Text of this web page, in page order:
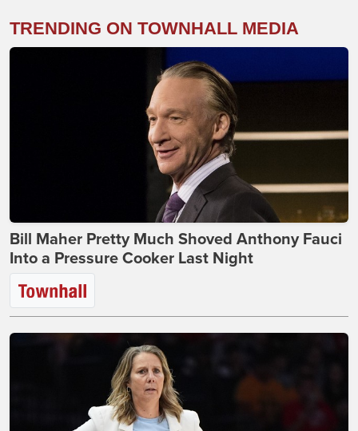
TRENDING ON TOWNHALL MEDIA
Bill Maher Pretty Much Shoved Anthony Fauci
Into a Pressure Cooker Last Night